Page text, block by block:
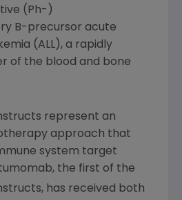
(Ph-)
B-precursor acute
(ALL), a rapidly
of the blood and bone
represent an
approach that
system target
the first of the
has received both